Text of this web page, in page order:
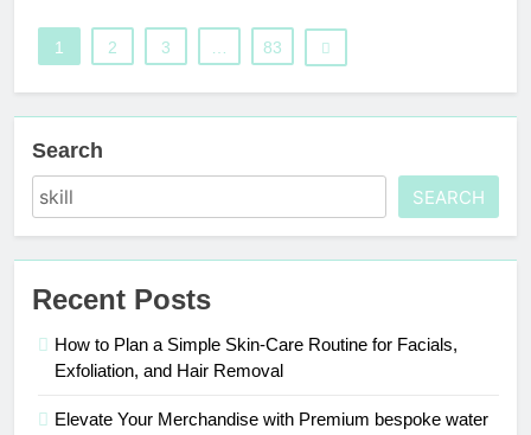
1 2 3 83
Search
SEARCH
Recent Posts
How to Plan a Simple Skin-Care Routine for Facials,
Exfoliation, and Hair Removal
Elevate Your Merchandise with Premium bespoke water